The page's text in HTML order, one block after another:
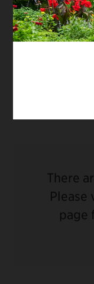
City. This
one to reveal
There
Please
page